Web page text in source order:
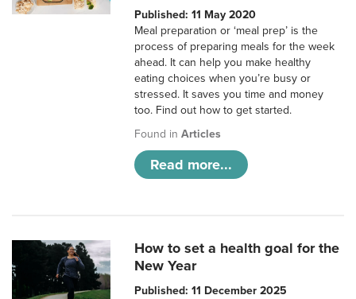
Published: 11 May 2020
Meal preparation or ‘meal prep’ is the
process of preparing meals for the week
ahead. It can help you make healthy
eating choices when you’re busy or
stressed. It saves you time and money
too. Find out how to get started.
Found inArticles
Read more...
How to set a health goal for the
New Year
Published: 11 December 2025